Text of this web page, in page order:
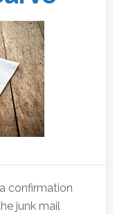
confirmation
junk mail